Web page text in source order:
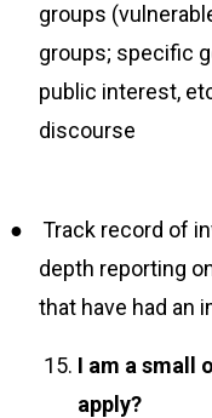
groups
groups; specific
public interest,
discourse
●
Track record of
depth reporting
that have had an
I am a small
apply?